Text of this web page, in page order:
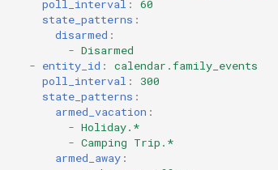
poll_interval :
60
state_patterns :
disarmed :
- Disarmed
- entity_id :
calendar.family_events
poll_interval :
300
state_patterns :
armed_vacation :
- Holiday.*
- Camping Trip.*
armed_away :